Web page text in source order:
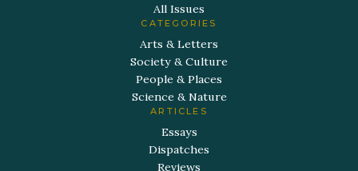
All Issues
CATEGORIES
Arts & Letters
Society & Culture
People & Places
Science & Nature
ARTICLES
Essays
Dispatches
Reviews